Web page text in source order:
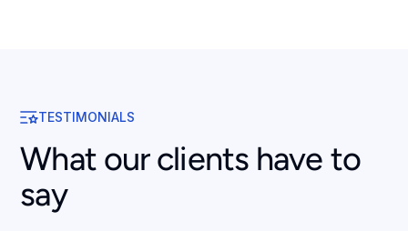
TESTIMONIALS
What our clients have to
say